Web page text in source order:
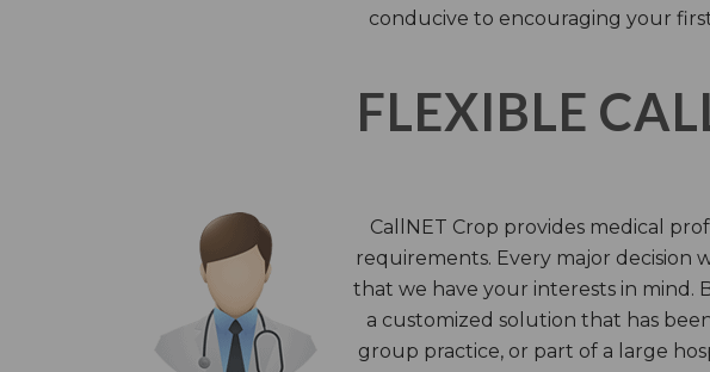
conducive to encouraging your
FLEXIBLE
CallNET Crop provides medical
requirements. Every major decision
that we have your interests in mind.
a customized solution that has
group practice, or part of a large